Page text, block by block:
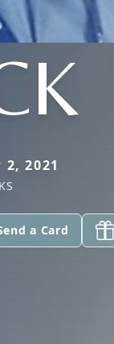
2, 2021
a Card